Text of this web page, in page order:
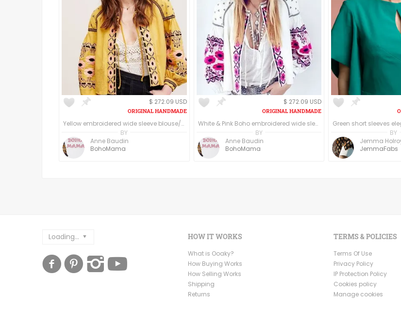
$ 272.09 USD
Yellow embroidered wide sleeve blouse/top
BY
Anne Baudin
BohoMama
$ 272.09 USD
White & Pink Boho embroidered wide sleeve blouse/top
BY
Anne Baudin
BohoMama
Green short sleeves
BY
Jemma
JemmaFabs
Loading... HOW IT WORKS
What is Ooaky?
How Buying Works
How Selling Works
Shipping
Returns
TERMS & POLICIES
Terms Of Use
Privacy Policy
IP Protection Policy
Cookies policy
Manage cookies